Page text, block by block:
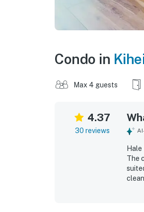
Condo in
Max 4 guests
4.37
30 reviews
The